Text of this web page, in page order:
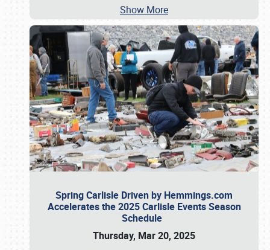
Show More
Spring Carlisle Driven by Hemmings.com
Accelerates the 2025 Carlisle Events Season
Schedule
Thursday, Mar 20, 2025